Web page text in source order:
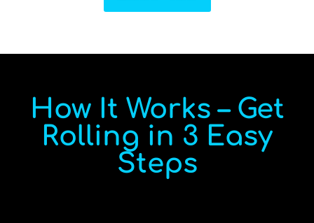
How It Works – Get
Rolling in 3 Easy
Steps